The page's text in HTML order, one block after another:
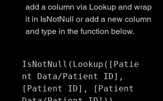
add a column via Lookup and wrap
it in IsNotNull or add a new column
and type in the function below.
IsNotNull(Lookup([Patie
nt Data/Patient ID],
[Patient ID], [Patient